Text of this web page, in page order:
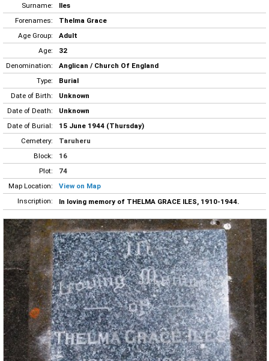
Surname:
Iles
Forenames:
Thelma Grace
Age Group:
Adult
Age:
32
Denomination:
Anglican / Church Of England
Type:
Burial
Date of Birth:
Unknown
Date of Death:
Unknown
Date of Burial:
15 June 1944 (Thursday)
Cemetery:
Taruheru
Block:
16
Plot:
74
Map Location:
View on Map
Inscription:
In loving memory of THELMA GRACE ILES, 1910-1944.